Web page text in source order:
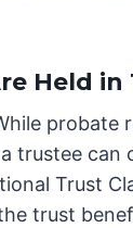
Held in
probate
trustee
Trust
trust